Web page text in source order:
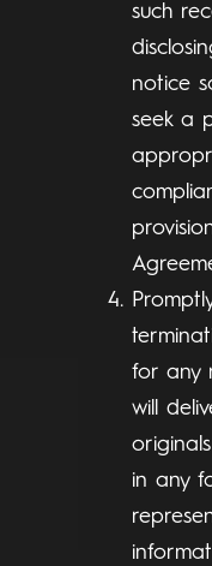
such
notice
seek a
for any
will
in any